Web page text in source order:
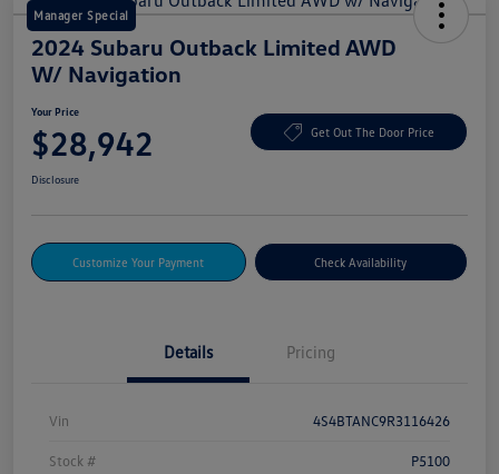
Manager Special
2024 Subaru Outback Limited AWD
W/ Navigation
Your Price
$28,942 Get Out The Door Price
Disclosure
Customize Your Payment Check Availability
Details Pricing
Vin 4S4BTANC9R3116426
Stock # P5100